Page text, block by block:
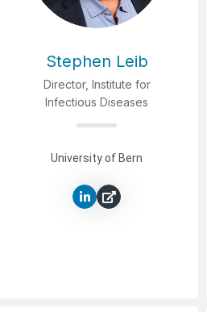
Stephen Leib
Director, Institute for
Infectious Diseases
University of Bern